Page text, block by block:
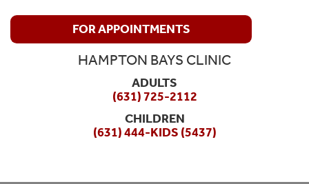
FOR APPOINTMENTS
HAMPTON BAYS CLINIC
ADULTS
(631) 725-2112
CHILDREN
(631) 444-KIDS (5437)